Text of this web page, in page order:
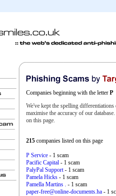
Companies beginning with the letter P
We've kept the spelling differentiations
maximise the accuracy of our
on this page.
215 companies listed on this page
P Service - 1 scam
Pacific Capital - 1 scam
PalyPal Support- 1 scam
Pamela Hicks - 1 scam
Pamella Martins . - 1 scam
paper-free@online-documents.ha - 1